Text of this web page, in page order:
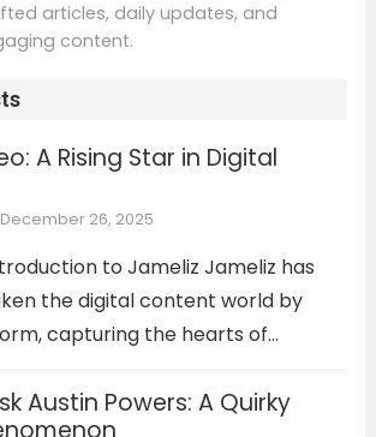
articles, daily updates, and
content.
A Rising Star in Digital
December 26, 2025
to Jameliz Jameliz has
the digital content world by
capturing the hearts of
high-quality videos. Whether it’s
Austin Powers: A Quirky